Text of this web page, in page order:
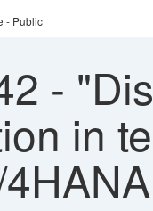
- Public
-
in